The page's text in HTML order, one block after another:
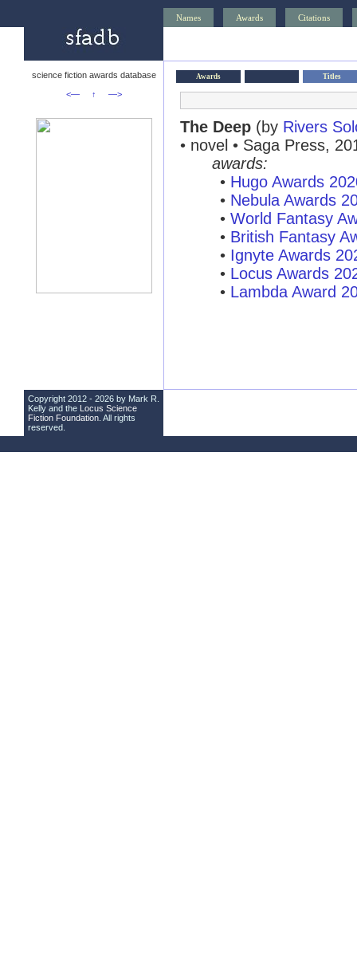
Names Awards Citations
science fiction awards database
<—
↑ —>
Awards Titles
The Deep (by Rivers
• novel • Saga Press,
awards:
• Hugo Awards
• Nebula Awards
• World Fantasy
• British Fantasy
• Ignyte Awards
• Locus Awards
• Lambda Award
Copyright 2012 - 2026 by Mark R.
Kelly and the Locus Science
Fiction Foundation . All rights
reserved.